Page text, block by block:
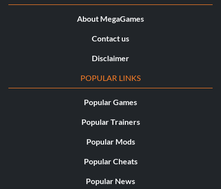
About MegaGames
Contact us
Disclaimer
POPULAR LINKS
Popular Games
Popular Trainers
Popular Mods
Popular Cheats
Popular News